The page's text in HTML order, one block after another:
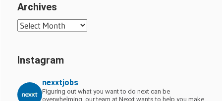
Archives
Archives
Instagram
nexxtjobs
Figuring out what you want to do next can be
overwhelming, our team at Nexxt wants to help you make